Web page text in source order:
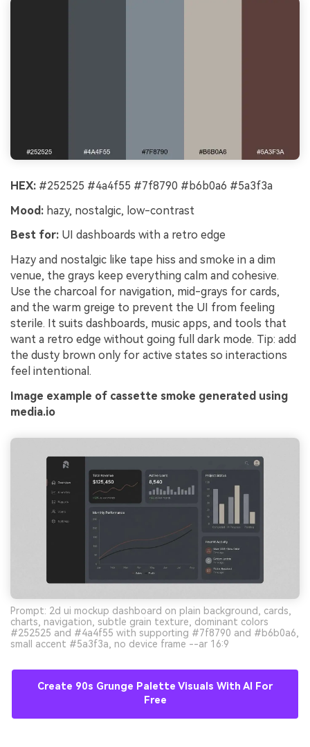
HEX: #252525 #4a4f55 #7f8790 #b6b0a6 #5a3f3a
Mood: hazy, nostalgic, low-contrast
Best for: UI dashboards with a retro edge
Hazy and nostalgic like tape hiss and smoke in a dim
venue, the grays keep everything calm and cohesive.
Use the charcoal for navigation, mid-grays for cards,
and the warm greige to prevent the UI from feeling
sterile. It suits dashboards, music apps, and tools that
want a retro edge without going full dark mode. Tip: add
the dusty brown only for active states so interactions
feel intentional.
Image example of cassette smoke generated using
media.io
Prompt: 2d ui mockup dashboard on plain background, cards,
charts, navigation, subtle grain texture, dominant colors
#252525 and #4a4f55 with supporting #7f8790 and #b6b0a6,
small accent #5a3f3a, no device frame --ar 16:9
Create 90s Grunge Palette Visuals With AI For
Free